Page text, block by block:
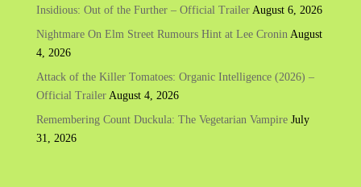
Insidious: Out of the Further – Official Trailer August 6, 2026
Nightmare On Elm Street Rumours Hint at Lee Cronin August
4, 2026
Attack of the Killer Tomatoes: Organic Intelligence (2026) –
Official Trailer August 4, 2026
Remembering Count Duckula: The Vegetarian Vampire July
31, 2026